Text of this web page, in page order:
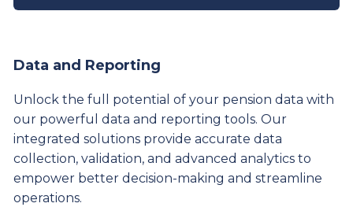
Data and Reporting
Unlock the full potential of your pension data with
our powerful data and reporting tools. Our
integrated solutions provide accurate data
collection, validation, and advanced analytics to
empower better decision-making and streamline
operations.